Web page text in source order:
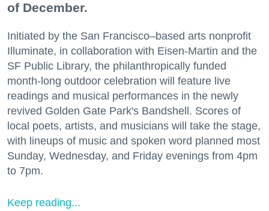
of December.
Initiated by the San Francisco–based arts nonprofit
Illuminate, in collaboration with Eisen-Martin and the
SF Public Library, the philanthropically funded
month-long outdoor celebration will feature live
readings and musical performances in the newly
revived Golden Gate Park's Bandshell. Scores of
local poets, artists, and musicians will take the stage,
with lineups of music and spoken word planned most
Sunday, Wednesday, and Friday evenings from 4pm
to 7pm.
Keep reading...